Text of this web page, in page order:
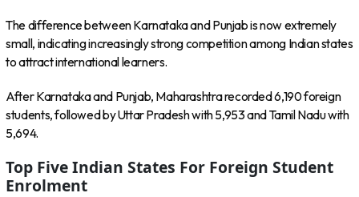
The difference between Karnataka and Punjab is now extremely
small, indicating increasingly strong competition among Indian states
to attract international learners.
After Karnataka and Punjab, Maharashtra recorded 6,190 foreign
students, followed by Uttar Pradesh with 5,953 and Tamil Nadu with
5,694.
Top Five Indian States For Foreign Student
Enrolment